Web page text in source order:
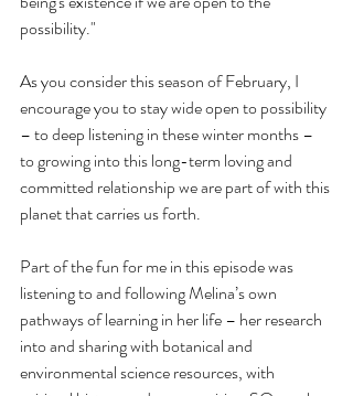
possibility."
As you consider this season of February, I
encourage you to stay wide open to possibility
– to deep listening in these winter months –
to growing into this long-term loving and
committed relationship we are part of with this
planet that carries us forth.
Part of the fun for me in this episode was
listening to and following Melina’s own
pathways of learning in her life – her research
into and sharing with botanical and
environmental science resources, with